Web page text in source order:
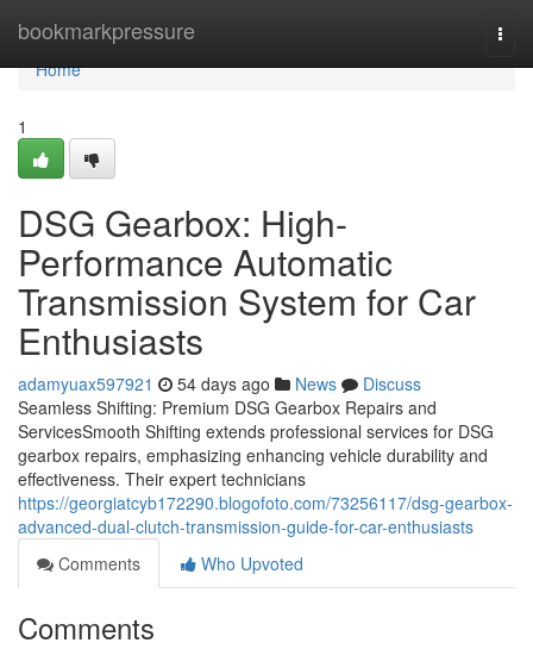
bookmarkpressure
Home
Home
1
DSG Gearbox: High-
Performance Automatic
Transmission System for Car
Enthusiasts
adamyuax597921 54 days ago News
Discuss
Seamless Shifting: Premium DSG Gearbox Repairs and
ServicesSmooth Shifting extends professional services for DSG
gearbox repairs, emphasizing enhancing vehicle durability and
effectiveness. Their expert technicians
https://georgiatcyb172290.blogofoto.com/73256117/dsg-gearbox-
advanced-dual-clutch-transmission-guide-for-car-enthusiasts
Comments
Who Upvoted
Comments